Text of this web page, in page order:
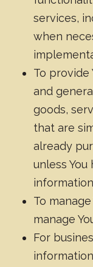
services,
when
To provide
and
goods,
that are
already
unless
To
manage
For